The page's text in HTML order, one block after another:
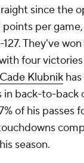
since the
points per
They've
four
Cade Klubnik
in back-to-back
of his passes
season.